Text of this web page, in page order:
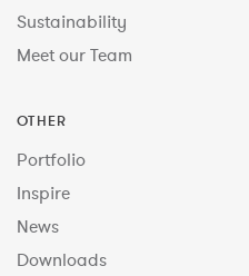
Sustainability
Meet our Team
OTHER
Portfolio
Inspire
News
Downloads